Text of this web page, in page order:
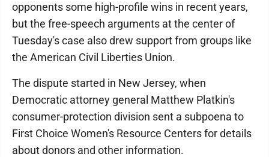
opponents some high-profile wins in recent years,
but the free-speech arguments at the center of
Tuesday's case also drew support from groups like
the American Civil Liberties Union.
The dispute started in New Jersey, when
Democratic attorney general Matthew Platkin's
consumer-protection division sent a subpoena to
First Choice Women's Resource Centers for details
about donors and other information.